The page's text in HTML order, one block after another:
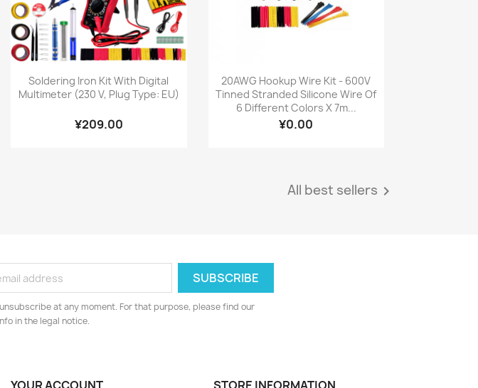
 Quick view
Soldering Iron Kit With Digital
Multimeter (230 V, Plug Type: EU)
¥209.00
Quick view
20AWG Hookup Wire Kit - 600V
Tinned Stranded Silicone Wire Of
6 Different Colors X 7m...
¥0.00
All best sellers 
at any moment. For that purpose, please find our
in the legal notice.